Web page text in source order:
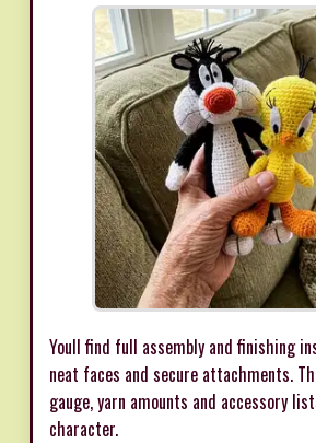
Youll find full assembly and finishing
neat faces and secure attachments.
gauge, yarn amounts and accessory
character.